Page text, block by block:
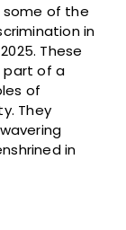
of the
in
These
part of a
of
They
in